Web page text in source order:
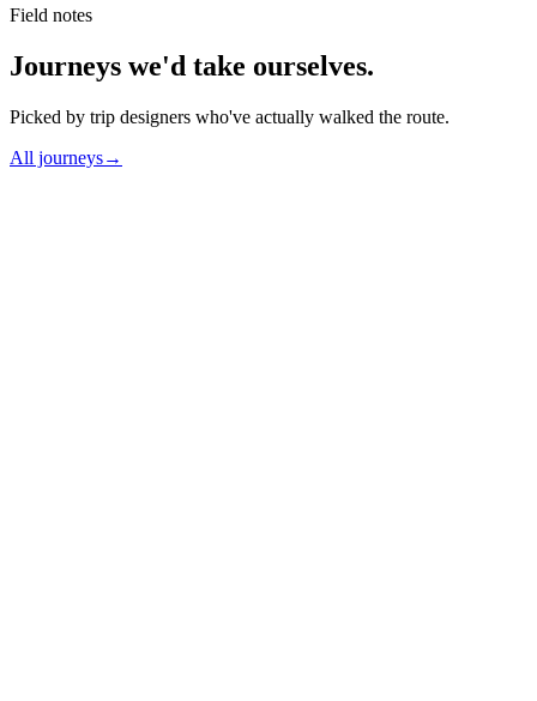
Field notes
Journeys we'd take ourselves.
Picked by trip designers who've actually walked the route.
All journeys→